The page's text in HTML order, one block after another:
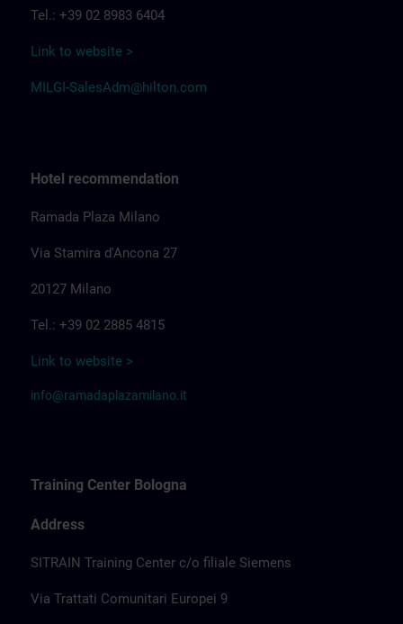
Tel.: +39 02 8983 6404
Link to website >
MILGI-SalesAdm@hilton.com
Hotel recommendation
Ramada Plaza Milano
Via Stamira d'Ancona 27
20127 Milano
Tel.: +39 02 2885 4815
Link to website >
info@ramadaplazamilano.it
Training Center Bologna
Address
SITRAIN Training Center c/o filiale Siemens
Via Trattati Comunitari Europei 9